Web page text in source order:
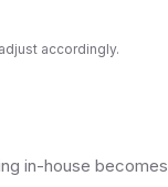
accordingly.
in-house becomes